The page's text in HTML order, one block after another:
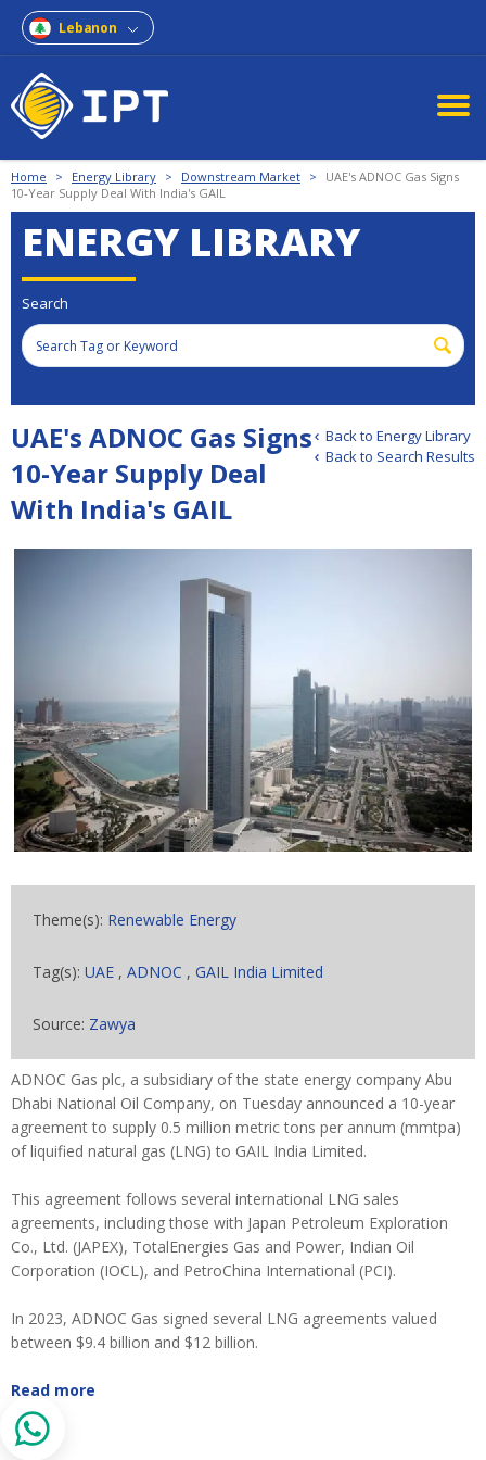
Lebanon
Home > Energy Library > Downstream Market >
UAE's ADNOC Gas Signs
10-Year Supply Deal With India's GAIL
ENERGY LIBRARY
Search
Back to Energy Library
Back to Search Results
UAE's ADNOC Gas Signs
10-Year Supply Deal
With India's GAIL
Theme(s): Renewable Energy
Tag(s): UAE , ADNOC , GAIL India Limited
Source: Zawya
ADNOC Gas plc, a subsidiary of the state energy company Abu
Dhabi National Oil Company, on Tuesday announced a 10-year
agreement to supply 0.5 million metric tons per annum (mmtpa)
of liquified natural gas (LNG) to GAIL India Limited.
This agreement follows several international LNG sales
agreements, including those with Japan Petroleum Exploration
Co., Ltd. (JAPEX), TotalEnergies Gas and Power, Indian Oil
Corporation (IOCL), and PetroChina International (PCI).
In 2023, ADNOC Gas signed several LNG agreements valued
between $9.4 billion and $12 billion.
Read more